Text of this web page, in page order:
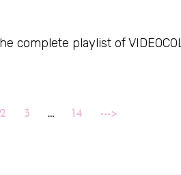
complete playlist of
2 3 … 14 --->